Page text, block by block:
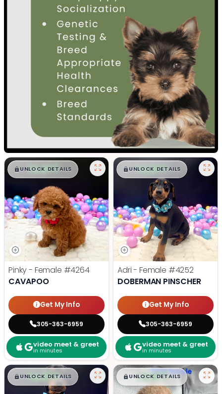
$█,█ 99
UNLOCK DETAILS
Pinky - Female #4264
CAVAPOO
Get My Info
305-363-6959
video meet & greet
in minutes
$█,█ 99
UNLOCK DETAILS
Adri - Female #4252
DOBERMAN PINSCHER
Get My Info
305-363-6959
video meet & greet
in minutes
$█,█ 99
UNLOCK DETAILS $█,█99
UNLOCK DETAILS